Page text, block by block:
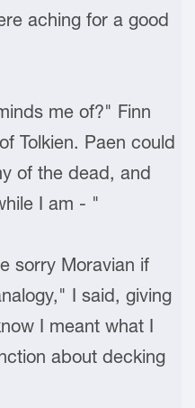
aching for a good
me of?" Finn
Tolkien. Paen could
of the dead, and
I am - "
sorry Moravian if
I said, giving
I meant what I
about decking